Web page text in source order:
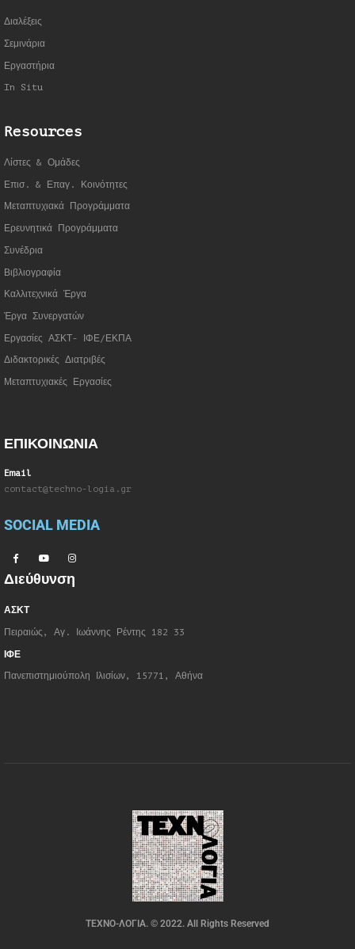
Διαλέξεις
Σεμινάρια
Εργαστήρια
In Situ
Resources
Λίστες & Ομάδες
Επισ. & Επαγ. Κοινότητες
Μεταπτυχιακά Προγράμματα
Ερευνητικά Προγράμματα
Συνέδρια
Βιβλιογραφία
Καλλιτεχνικά Έργα
Έργα Συνεργατών
Εργασίες ΑΣΚΤ- ΙΦΕ/ΕΚΠΑ
Διδακτορικές Διατριβές
Μεταπτυχιακές Εργασίες
ΕΠΙΚΟΙΝΩΝΙΑ
Email
contact@techno-logia.gr
SOCIAL MEDIA
Διεύθυνση
ΑΣΚΤ
Πειραιώς, Αγ. Ιωάννης Ρέντης 182 33
ΙΦΕ
Πανεπιστημιούπολη Ιλισίων, 15771, Αθήνα
ΤΕΧΝΟ-ΛΟΓΙΑ. © 2022. All Rights Reserved